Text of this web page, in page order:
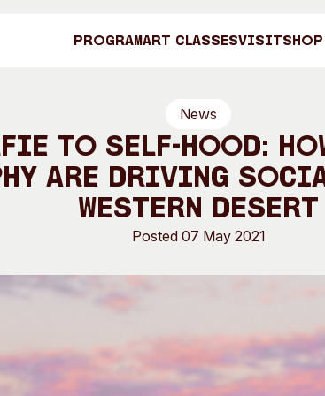
ProgramArt ClassesVisitShop
Art
Visitor Information
Concert Information
News
to self-hood:
are driving
Western Desert
Posted 07 May 2021